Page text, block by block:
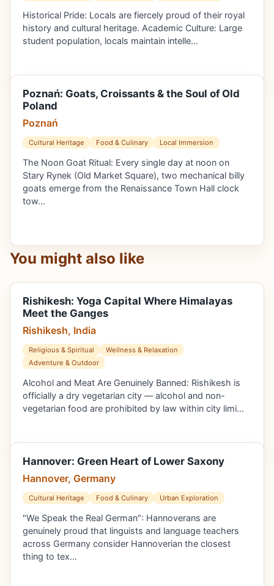
Historical Pride: Locals are fiercely proud of their royal
history and cultural heritage. Academic Culture: Large
student population, locals maintain intelle…
Poznań: Goats, Croissants & the Soul of Old
Poland
Poznań
Cultural Heritage Food & Culinary Local Immersion
The Noon Goat Ritual: Every single day at noon on
Stary Rynek (Old Market Square), two mechanical billy
goats emerge from the Renaissance Town Hall clock
tow…
You might also like
Rishikesh: Yoga Capital Where Himalayas
Meet the Ganges
Rishikesh, India
Religious & Spiritual
Wellness & Relaxation
Adventure & Outdoor
Alcohol and Meat Are Genuinely Banned: Rishikesh is
officially a dry vegetarian city — alcohol and non-
vegetarian food are prohibited by law within city limi…
Hannover: Green Heart of Lower Saxony
Hannover, Germany
Cultural Heritage Food & Culinary Urban Exploration
"We Speak the Real German": Hannoverans are
genuinely proud that linguists and language teachers
across Germany consider Hannoverian the closest
thing to tex…